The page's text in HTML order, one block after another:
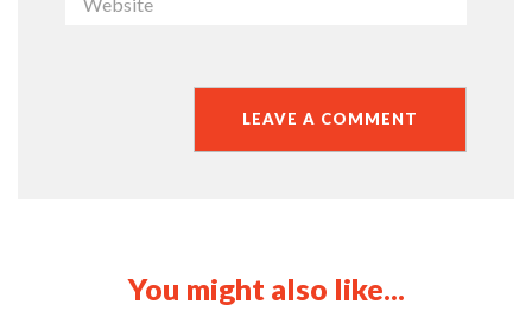
You might also like...